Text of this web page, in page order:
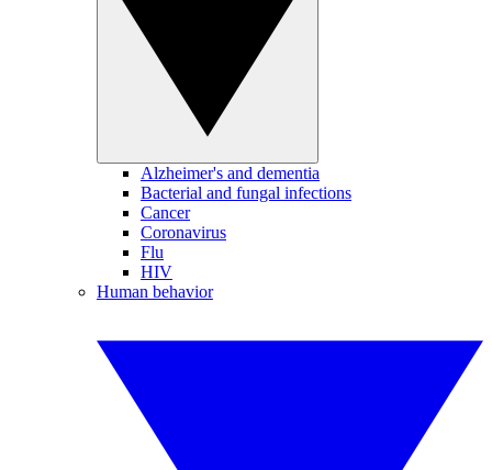
Alzheimer's and dementia
Bacterial and fungal infections
Cancer
Coronavirus
Flu
HIV
Human behavior